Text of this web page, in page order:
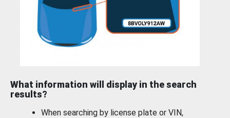
What information will display in the search
results?
When searching by license plate or VIN,